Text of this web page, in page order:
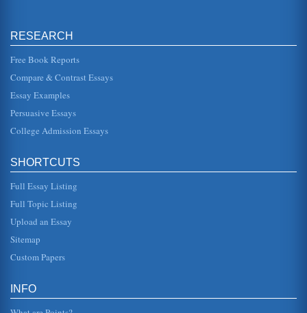
This paper consists of 12 pages and concerns asking
famous philosophers such as George Berkeley, Rene
Religious Perspectives of Thomas Aquinas and David Hume
In five pages this paper contrasts the philosophical
regarding religion and ultimate...
said, "Give me a child until he is seven and he will always
be Catholi...
Material Substance According to David Hume, George
Berkeley, and John Locke
In five pages material substance concepts are considered
says, is more than an...
RESEARCH
Free Book Reports
Compare & Contrast Essays
Essay Examples
Persuasive Essays
College Admission Essays
SHORTCUTS
Full Essay Listing
Full Topic Listing
Upload an Essay
Sitemap
Custom Papers
INFO